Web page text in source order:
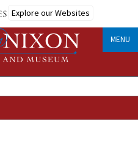
Explore our Websites
MENU